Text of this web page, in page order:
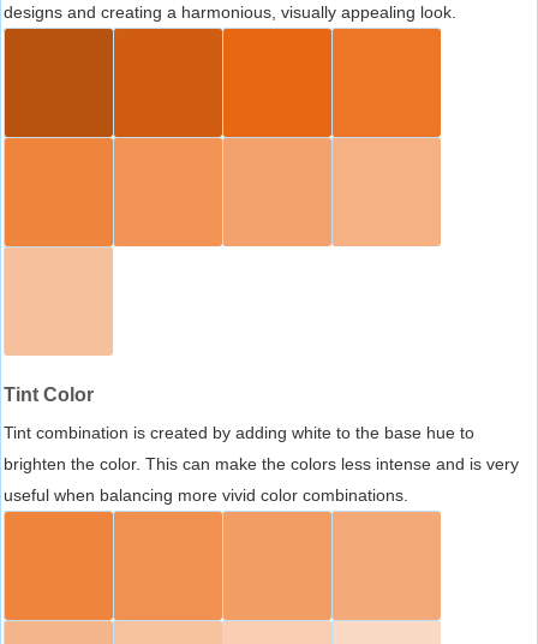
designs and creating a harmonious, visually appealing look.
Tint Color
Tint combination is created by adding white to the base hue to
brighten the color. This can make the colors less intense and is very
useful when balancing more vivid color combinations.